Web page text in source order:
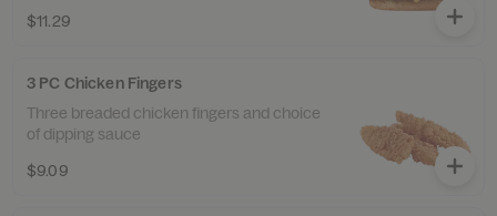
sauce.
$11.29
3 PC Chicken Fingers
Three breaded chicken fingers and choice
of dipping sauce
$9.09